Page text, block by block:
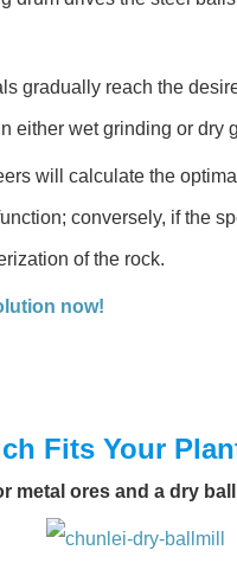
gradually reach the
either wet grinding or dry
will calculate the
conversely, if the
of the rock.
now!
Fits Your
metal ores and a dry